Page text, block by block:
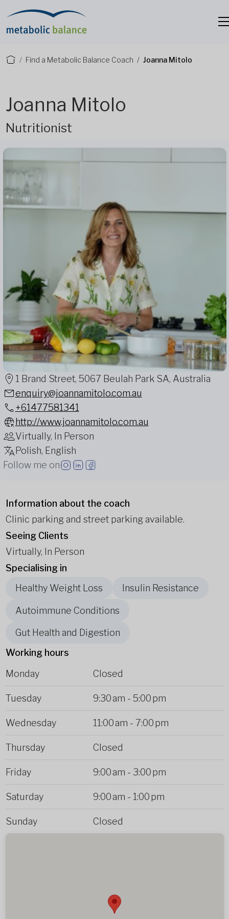
Find a Metabolic Balance Coach Joanna Mitolo
Joanna Mitolo
Nutritionist
1 Brand Street, 5067 Beulah Park SA, Australia
enquiry@joannamitolo.com.au
+61477581341
http://www.joannamitolo.com.au
Virtually, In Person
Polish, English
Follow me on
Information about the coach
Clinic parking and street parking available.
Seeing Clients
Virtually, In Person
Specialising in
Healthy Weight Loss
Insulin Resistance
Autoimmune Conditions
Gut Health and Digestion
Working hours
Monday
Closed
Tuesday 9:30 am - 5:00 pm
Wednesday 11:00 am - 7:00 pm
Thursday Closed
Friday 9:00 am - 3:00 pm
Saturday 9:00 am - 1:00 pm
Sunday Closed